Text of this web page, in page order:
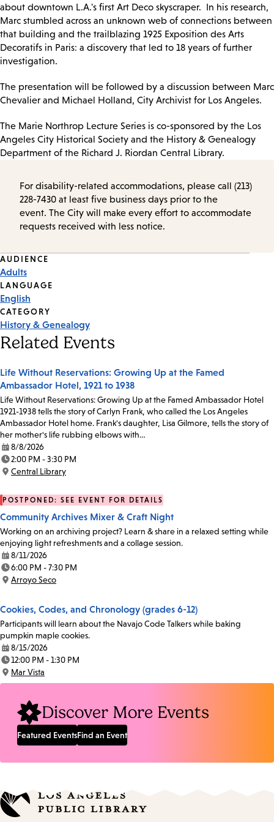
about downtown L.A.'s first Art Deco skyscraper. In his research,
Marc stumbled across an unknown web of connections between
that building and the trailblazing 1925 Exposition des Arts
Decoratifs in Paris: a discovery that led to 18 years of further
investigation.
The presentation will be followed by a discussion between Marc
Chevalier and Michael Holland, City Archivist for Los Angeles.
The Marie Northrop Lecture Series is co-sponsored by the Los
Angeles City Historical Society and the History & Genealogy
Department of the Richard J. Riordan Central Library.
For disability-related accommodations, please call (213)
228-7430 at least five business days prior to the
event. The City will make every effort to accommodate
requests received with less notice.
Event
Tags
AUDIENCE
Adults
LANGUAGE
English
CATEGORY
History & Genealogy
Related Events
Life Without Reservations: Growing Up at the Famed
Ambassador Hotel, 1921 to 1938
Life Without Reservations: Growing Up at the Famed Ambassador Hotel
1921-1938 tells the story of Carlyn Frank, who called the Los Angeles
Ambassador Hotel home. Frank's daughter, Lisa Gilmore, tells the story of
her mother's life rubbing elbows with…
Date:
8/8/2026
Time:
2:00 PM - 3:30 PM
Location:
Central Library
POSTPONED: SEE EVENT FOR DETAILS
Community Archives Mixer & Craft Night
Working on an archiving project? Learn & share in a relaxed setting while
enjoying light refreshments and a collage session.
Date:
8/11/2026
Time:
6:00 PM - 7:30 PM
Location:
Arroyo Seco
Cookies, Codes, and Chronology (grades 6-12)
Participants will learn about the Navajo Code Talkers while baking
pumpkin maple cookies.
Date:
8/15/2026
Time:
12:00 PM - 1:30 PM
Location:
Mar Vista
Discover More Events
Featured EventsFind an Event